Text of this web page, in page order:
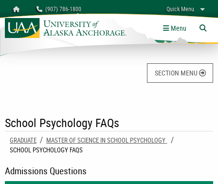
Homepage (907) 786-1800 Quick Menu
myUAA A-Z Links
University of Alaska Anchorage Menu
SECTION MENU
School Psychology FAQs
GRADUATE
MASTER OF SCIENCE IN SCHOOL PSYCHOLOGY
CURRENT:
SCHOOL PSYCHOLOGY FAQS
Admissions Questions